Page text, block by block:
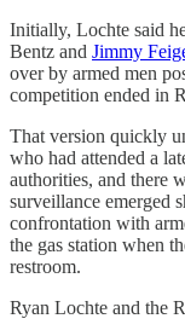
Initially, Lochte said
Bentz and Jimmy
over by armed men
competition ended in
That version quickly
who had attended a
authorities, and there
surveillance emerged
confrontation with
the gas station when
restroom.
Ryan Lochte and the